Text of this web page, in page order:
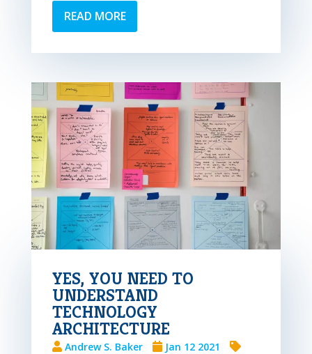
READ MORE
YES, YOU NEED TO
UNDERSTAND
TECHNOLOGY
ARCHITECTURE
Andrew S. Baker
Jan 12 2021